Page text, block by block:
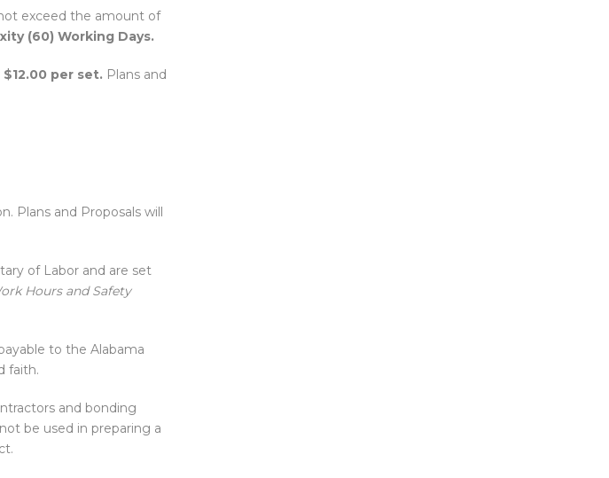
exceed the amount of
(60) Working Days.
$12.00 per set. Plans and
Plans and Proposals will
of Labor and are set
Hours and Safety
to the Alabama
faith.
and bonding
be used in preparing a